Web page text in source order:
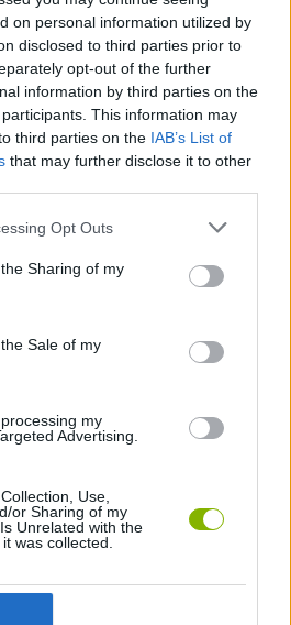
on personal information utilized by
disclosed to third parties prior to
opt-out of the further
information by third parties on the
participants. This information may
third parties on the IAB’s List of
that may further disclose it to other
Opt Outs
Sharing of my
Sale of my
my
Advertising.
Use,
or Sharing of my
Unrelated with the
was collected.
TOP GAMES
nossa Jogos de Cinderela! Os
cinderela estão esperando por
2... 1... jogar!